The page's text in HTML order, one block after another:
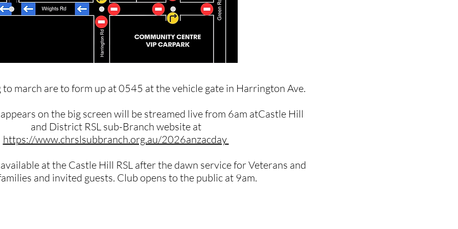
march are to form up at 0545 at the vehicle gate in Harrington Ave.
on the big screen will be streamed live from 6am atCastle Hill
and District RSL sub-Branch website at
https://www.chrslsubbranch.org.au/2026anzacday ​
at the Castle Hill RSL after the dawn service for Veterans and
and invited guests. Club opens to the public at 9am.